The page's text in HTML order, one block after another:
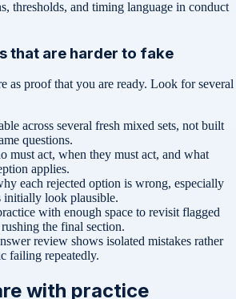
thresholds, and timing language in conduct
that are harder to fake
as proof that you are ready. Look for several
across several fresh mixed sets, not built
questions.
must act, when they must act, and what
applies.
each rejected option is wrong, especially
initially look plausible.
with enough space to revisit flagged
the final section.
review shows isolated mistakes rather
failing repeatedly.
with practice